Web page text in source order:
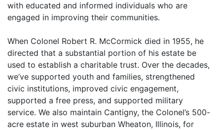
with educated and informed individuals who are
engaged in improving their communities.
When Colonel Robert R. McCormick died in 1955, he
directed that a substantial portion of his estate be
used to establish a charitable trust. Over the decades,
we’ve supported youth and families, strengthened
civic institutions, improved civic engagement,
supported a free press, and supported military
service. We also maintain Cantigny, the Colonel’s 500-
acre estate in west suburban Wheaton, Illinois, for